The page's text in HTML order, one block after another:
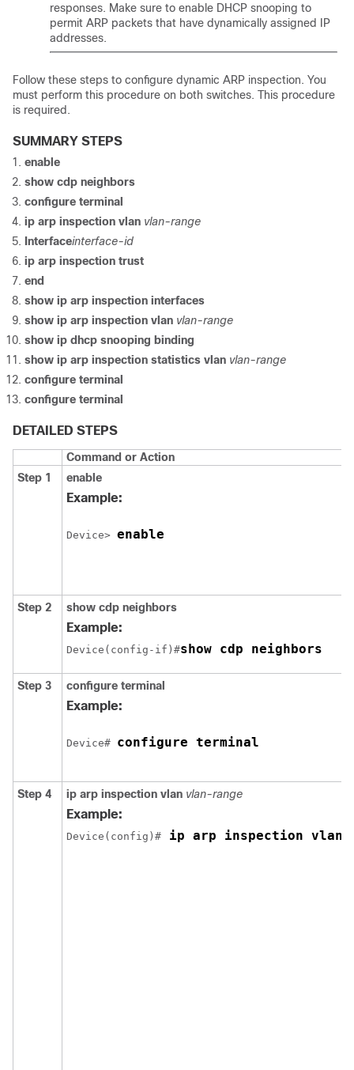
responses. Make sure to enable DHCP snooping to
permit ARP packets that have dynamically assigned IP
addresses.
Follow these steps to configure dynamic ARP inspection. You
must perform this procedure on both switches. This procedure
is required.
SUMMARY STEPS
enable
show cdp neighbors
configure terminal
ip arp inspection vlan vlan-range
Interfaceinterface-id
ip arp inspection trust
end
show ip arp inspection interfaces
show ip arp inspection vlan vlan-range
show ip dhcp snooping binding
show ip arp inspection statistics vlan vlan-range
configure terminal
configure terminal
DETAILED STEPS
Command or Action
Step 1
enable
Example:
Device> enable
Step 2 show cdp neighbors
Example:
Device (config-if)#show cdp neighbors
Step 3 configure terminal
Example:
Device# configure terminal
Step 4 ip arp inspection vlan vlan-range
Example:
Device (config)# ip arp inspection vlan